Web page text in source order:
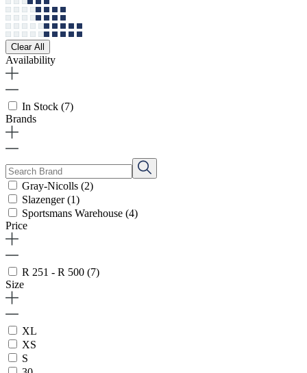
Clear All
Availability
In Stock (7)
Brands
Gray-Nicolls (2)
Slazenger(1)
Sportsmans Warehouse (4)
Price
R 251 - R 500 (7)
Size
XL
XS
S